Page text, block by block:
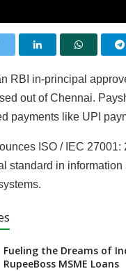
RBI in-principal
out of Chennai.
payments like UPI
ISO / IEC 27001:
standard in information
Fueling the Dreams of
RupeeBoss MSME Loans